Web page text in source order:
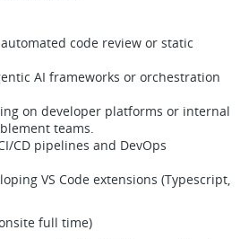
code review or static
AI frameworks or orchestration
on developer platforms or internal
teams.
CD pipelines and DevOps
VS Code extensions (Typescript,
full time)